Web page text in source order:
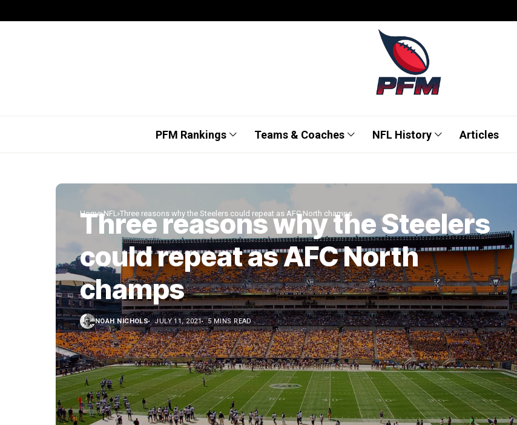
PFM Rankings Teams & Coaches NFL History Articles
Home NFL Three reasons why the Steelers could repeat as AFC North champs
Three reasons why the Steelers
could repeat as AFC North
champs
NOAH NICHOLS JULY 11, 2021 5 MINS READ